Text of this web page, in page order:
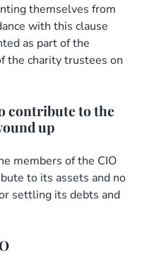
themselves from
with this clause
as part of the
the charity trustees on
contribute to the
up
members of the CIO
to its assets and no
settling its debts and